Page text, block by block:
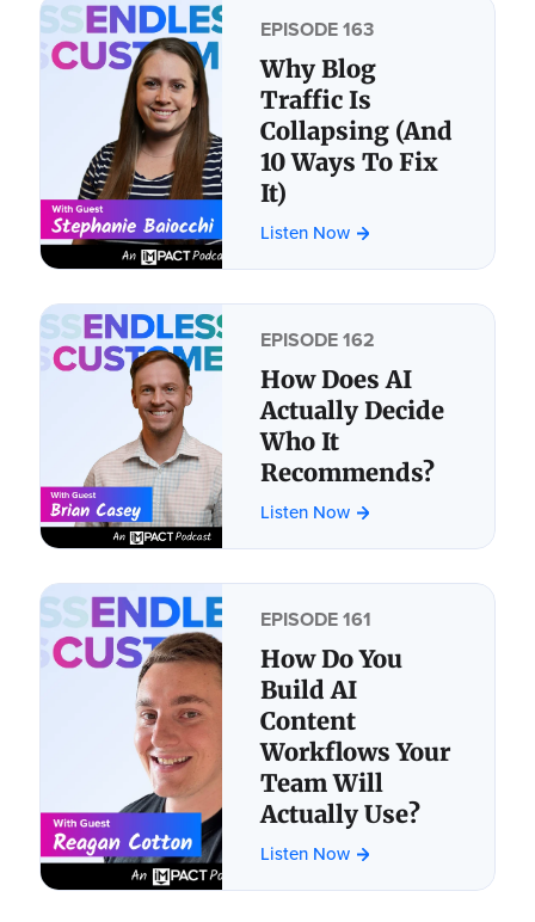
EPISODE 163
Why Blog
Traffic Is
Collapsing (And
10 Ways To Fix
It)
Listen Now
EPISODE 162
How Does AI
Actually Decide
Who It
Recommends?
Listen Now
EPISODE 161
How Do You
Build AI
Content
Workflows Your
Team Will
Actually Use?
Listen Now